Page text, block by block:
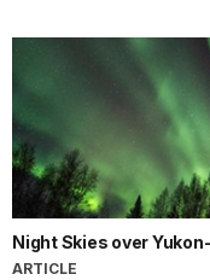
Night Skies over
ARTICLE